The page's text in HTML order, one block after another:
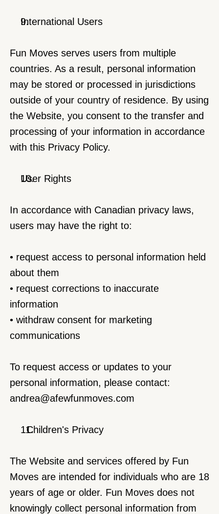
International Users
Fun Moves serves users from multiple
countries. As a result, personal information
may be stored or processed in jurisdictions
outside of your country of residence. By using
the Website, you consent to the transfer and
processing of your information in accordance
with this Privacy Policy.
User Rights
In accordance with Canadian privacy laws,
users may have the right to:
• request access to personal information held
about them
• request corrections to inaccurate
information
• withdraw consent for marketing
communications
To request access or updates to your
personal information, please contact:
andrea@afewfunmoves.com
  Children's Privacy
The Website and services offered by Fun
Moves are intended for individuals who are 18
years of age or older. Fun Moves does not
knowingly collect personal information from